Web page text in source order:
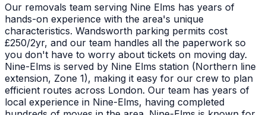
Our removals team serving Nine Elms has years of
hands-on experience with the area's unique
characteristics. Wandsworth parking permits cost
£250/2yr, and our team handles all the paperwork so
you don't have to worry about tickets on moving day.
Nine-Elms is served by Nine Elms station (Northern line
extension, Zone 1), making it easy for our crew to plan
efficient routes across London. Our team has years of
local experience in Nine-Elms, having completed